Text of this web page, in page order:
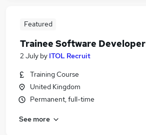
Featured
Trainee Software Developer
2 July by ITOL Recruit
Training Course
United Kingdom
Permanent, full-time
See more